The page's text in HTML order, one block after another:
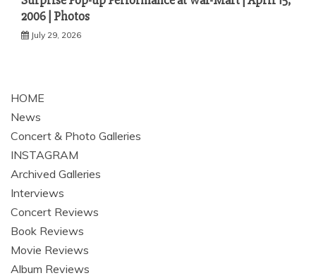
2006 | Photos
July 29, 2026
HOME
News
Concert & Photo Galleries
INSTAGRAM
Archived Galleries
Interviews
Concert Reviews
Book Reviews
Movie Reviews
Album Reviews